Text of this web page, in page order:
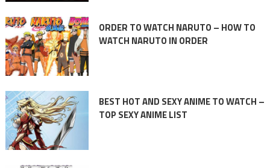
ORDER TO WATCH NARUTO – HOW TO
WATCH NARUTO IN ORDER
BEST HOT AND SEXY ANIME TO WATCH –
TOP SEXY ANIME LIST